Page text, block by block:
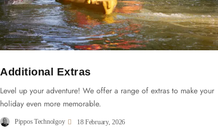
Additional Extras
Level up your adventure! We offer a range of extras to make your
holiday even more memorable.
Pippos Technolgoy 18 February, 2026